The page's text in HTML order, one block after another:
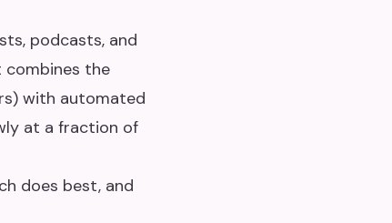
podcasts, and
combines the
with automated
at a fraction of
does best, and